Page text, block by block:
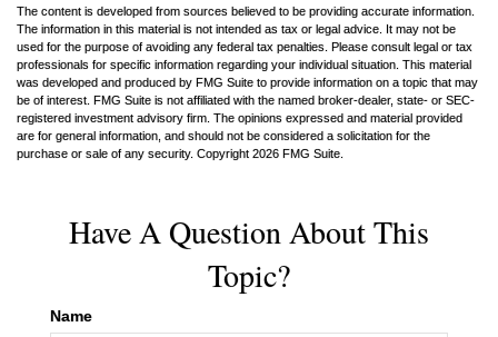
The content is developed from sources believed to be providing accurate information.
The information in this material is not intended as tax or legal advice. It may not be
used for the purpose of avoiding any federal tax penalties. Please consult legal or tax
professionals for specific information regarding your individual situation. This material
was developed and produced by FMG Suite to provide information on a topic that may
be of interest. FMG Suite is not affiliated with the named broker-dealer, state- or SEC-
registered investment advisory firm. The opinions expressed and material provided
are for general information, and should not be considered a solicitation for the
purchase or sale of any security. Copyright 2026 FMG Suite.
Have A Question About This
Topic?
Name